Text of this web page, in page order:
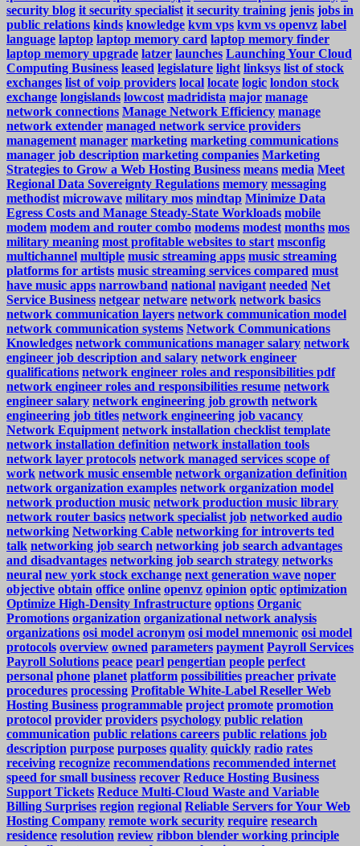
security blog it security specialist it security training jenis jobs in
public relations kinds knowledge kvm vps kvm vs openvz label
language laptop laptop memory card laptop memory finder
laptop memory upgrade latzer launches Launching Your Cloud
Computing Business leased legislature light linksys list of stock
exchanges list of voip providers local locate logic london stock
exchange longislands lowcost madridista major manage
network connections Manage Network Efficiency manage
network extender managed network service providers
management manager marketing marketing communications
manager job description marketing companies Marketing
Strategies to Grow a Web Hosting Business means media Meet
Regional Data Sovereignty Regulations memory messaging
methodist microwave military mos mindtap Minimize Data
Egress Costs and Manage Steady-State Workloads mobile
modem modem and router combo modems modest months mos
military meaning most profitable websites to start msconfig
multichannel multiple music streaming apps music streaming
platforms for artists music streaming services compared must
have music apps narrowband national navigant needed Net
Service Business netgear netware network network basics
network communication layers network communication model
network communication systems Network Communications
Knowledges network communications manager salary network
engineer job description and salary network engineer
qualifications network engineer roles and responsibilities pdf
network engineer roles and responsibilities resume network
engineer salary network engineering job growth network
engineering job titles network engineering job vacancy
Network Equipment network installation checklist template
network installation definition network installation tools
network layer protocols network managed services scope of
work network music ensemble network organization definition
network organization examples network organization model
network production music network production music library
network router basics network specialist job networked audio
networking Networking Cable networking for introverts ted
talk networking job search networking job search advantages
and disadvantages networking job search strategy networks
neural new york stock exchange next generation wave noper
objective obtain office online openvz opinion optic optimization
Optimize High-Density Infrastructure options Organic
Promotions organization organizational network analysis
organizations osi model acronym osi model mnemonic osi model
protocols overview owned parameters payment Payroll Services
Payroll Solutions peace pearl pengertian people perfect
personal phone planet platform possibilities preacher private
procedures processing Profitable White-Label Reseller Web
Hosting Business programmable project promote promotion
protocol provider providers psychology public relation
communication public relations careers public relations job
description purpose purposes quality quickly radio rates
receiving recognize recommendations recommended internet
speed for small business recover Reduce Hosting Business
Support Tickets Reduce Multi-Cloud Waste and Variable
Billing Surprises region regional Reliable Servers for Your Web
Hosting Company remote work security require research
residence resolution review ribbon blender working principle